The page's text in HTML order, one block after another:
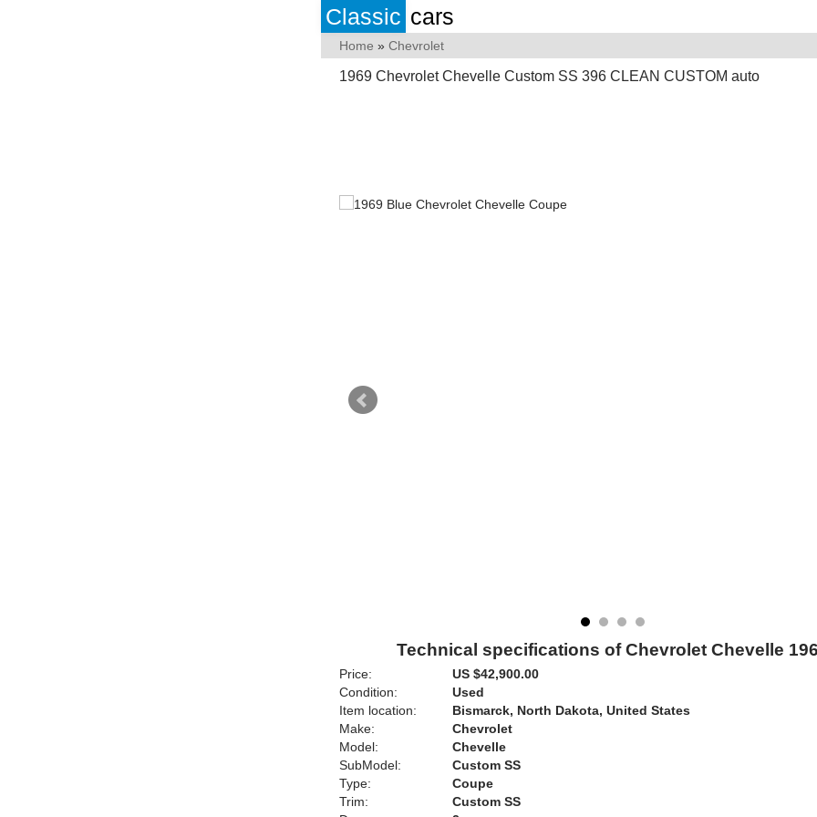
Classic cars
Home » Chevrolet
1969 Chevrolet Chevelle Custom SS 396 CLEAN CUSTOM auto
Technical specifications of Chevrolet Chevelle
Price:
US $42,900.00
Condition:
Used
Item location:
Bismarck, North Dakota, United States
Make:
Chevrolet
Model:
Chevelle
SubModel:
Custom SS
Type:
Coupe
Trim:
Custom SS